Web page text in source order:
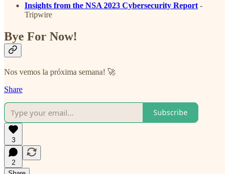
Insights from the NSA 2023 Cybersecurity Report -
Tripwire
Bye For Now!
Nos vemos la próxima semana! 🚀
Share
Subscribe
3
2